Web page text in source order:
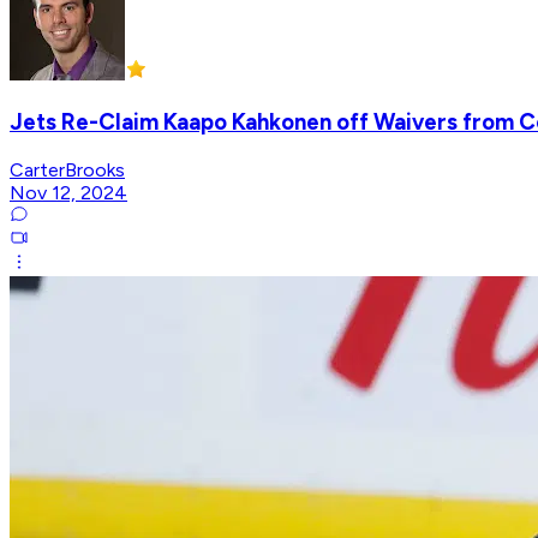
Jets Re-Claim Kaapo Kahkonen off Waivers from
CarterBrooks
Nov 12, 2024